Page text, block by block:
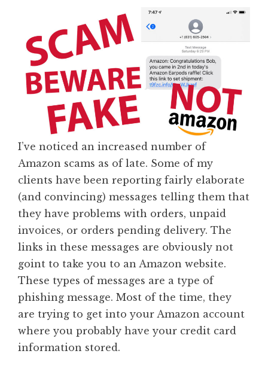
I’ve noticed an increased number of
Amazon scams as of late. Some of my
clients have been reporting fairly elaborate
(and convincing) messages telling them that
they have problems with orders, unpaid
invoices, or orders pending delivery. The
links in these messages are obviously not
goint to take you to an Amazon website.
These types of messages are a type of
phishing message. Most of the time, they
are trying to get into your Amazon account
where you probably have your credit card
information stored.